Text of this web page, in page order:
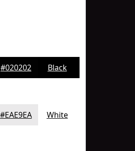
#020202 Black
#EAE9EA White